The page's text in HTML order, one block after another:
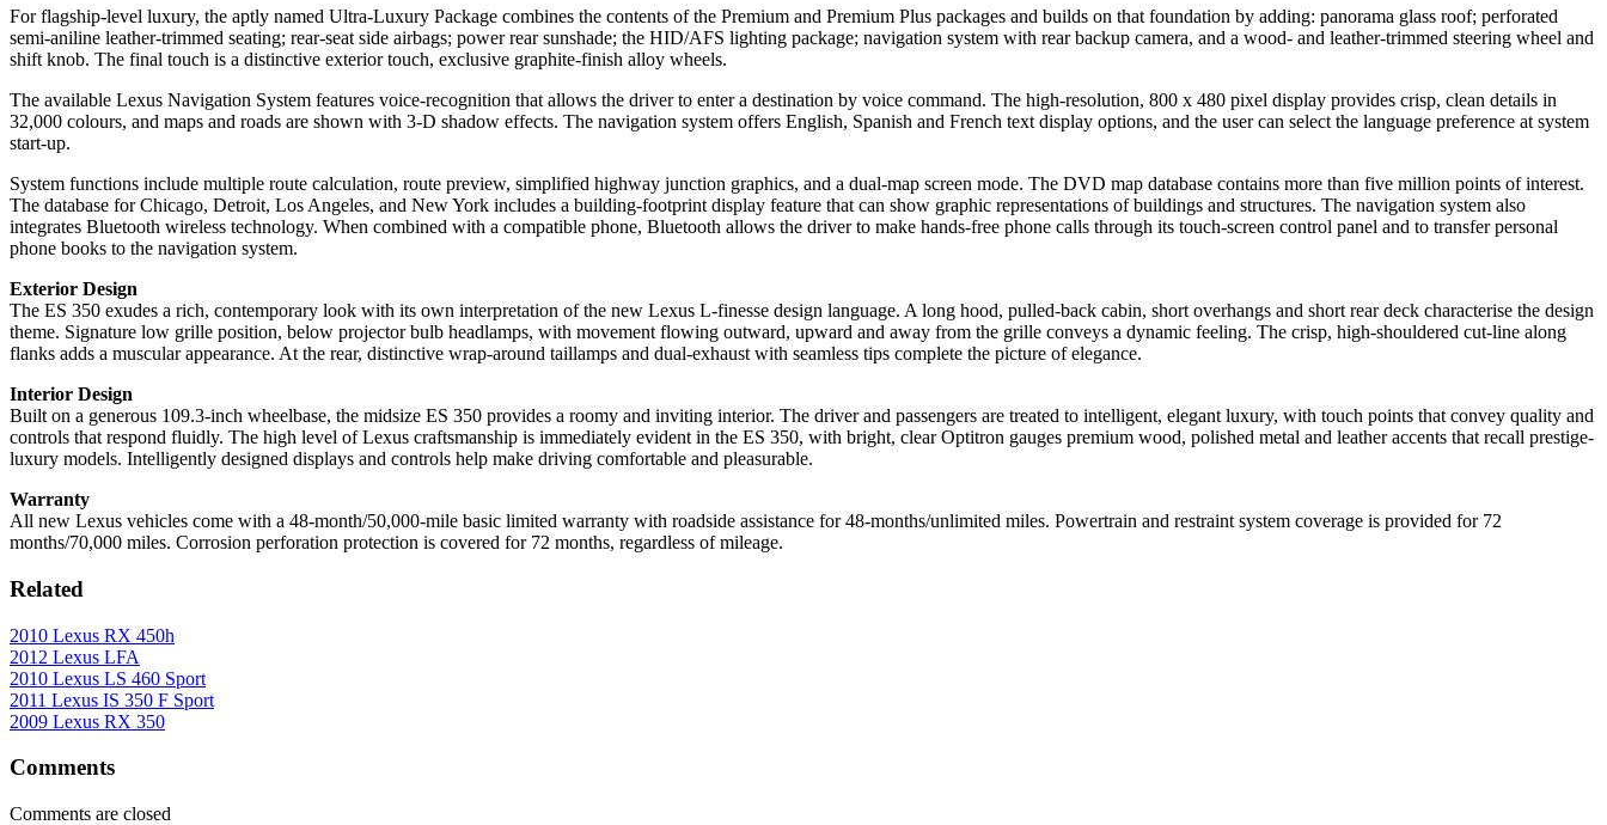
For flagship-level luxury, the aptly named Ultra-Luxury Package combines the contents of the Premium and Premium Plus packages and builds on that foundation by adding: panorama glass roof; perforated
semi-aniline leather-trimmed seating; rear-seat side airbags; power rear sunshade; the HID/AFS lighting package; navigation system with rear backup camera, and a wood- and leather-trimmed steering wheel and
shift knob. The final touch is a distinctive exterior touch, exclusive graphite-finish alloy wheels.
The available Lexus Navigation System features voice-recognition that allows the driver to enter a destination by voice command. The high-resolution, 800 x 480 pixel display provides crisp, clean details in
32,000 colours, and maps and roads are shown with 3-D shadow effects. The navigation system offers English, Spanish and French text display options, and the user can select the language preference at system
start-up.
System functions include multiple route calculation, route preview, simplified highway junction graphics, and a dual-map screen mode. The DVD map database contains more than five million points of interest.
The database for Chicago, Detroit, Los Angeles, and New York includes a building-footprint display feature that can show graphic representations of buildings and structures. The navigation system also
integrates Bluetooth wireless technology. When combined with a compatible phone, Bluetooth allows the driver to make hands-free phone calls through its touch-screen control panel and to transfer personal
phone books to the navigation system.
Exterior Design
The ES 350 exudes a rich, contemporary look with its own interpretation of the new Lexus L-finesse design language. A long hood, pulled-back cabin, short overhangs and short rear deck characterise the design
theme. Signature low grille position, below projector bulb headlamps, with movement flowing outward, upward and away from the grille conveys a dynamic feeling. The crisp, high-shouldered cut-line along
flanks adds a muscular appearance. At the rear, distinctive wrap-around taillamps and dual-exhaust with seamless tips complete the picture of elegance.
Interior Design
Built on a generous 109.3-inch wheelbase, the midsize ES 350 provides a roomy and inviting interior. The driver and passengers are treated to intelligent, elegant luxury, with touch points that convey quality and
controls that respond fluidly. The high level of Lexus craftsmanship is immediately evident in the ES 350, with bright, clear Optitron gauges premium wood, polished metal and leather accents that recall prestige-
luxury models. Intelligently designed displays and controls help make driving comfortable and pleasurable.
Warranty
All new Lexus vehicles come with a 48-month/50,000-mile basic limited warranty with roadside assistance for 48-months/unlimited miles. Powertrain and restraint system coverage is provided for 72
months/70,000 miles. Corrosion perforation protection is covered for 72 months, regardless of mileage.
Related
2010 Lexus RX 450h
2012 Lexus LFA
2010 Lexus LS 460 Sport
2011 Lexus IS 350 F Sport
2009 Lexus RX 350
Comments
Comments are closed